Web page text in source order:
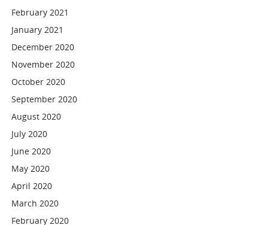
February 2021
January 2021
December 2020
November 2020
October 2020
September 2020
August 2020
July 2020
June 2020
May 2020
April 2020
March 2020
February 2020